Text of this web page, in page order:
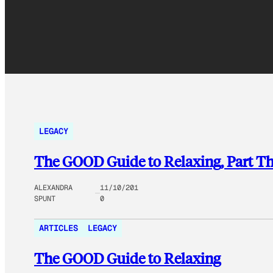
LEGACY
The GOOD Guide to Relaxing, Part
ALEXANDRA
SPUNT
11/10/201
0
ARTICLES LEGACY
The GOOD Guide to Relaxing